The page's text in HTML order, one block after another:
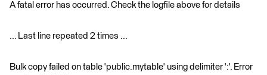
A fatal error has occurred. Check the logfile above for details
... Last line repeated 2 times ...
Bulk copy failed on table 'public.mytable' using delimiter ':'. Error